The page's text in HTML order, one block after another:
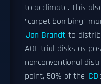
to acclimate. This
"carpet bombing"
Jan Brandt to
AOL trial disks as
nonconventional
point, 50% of the CD